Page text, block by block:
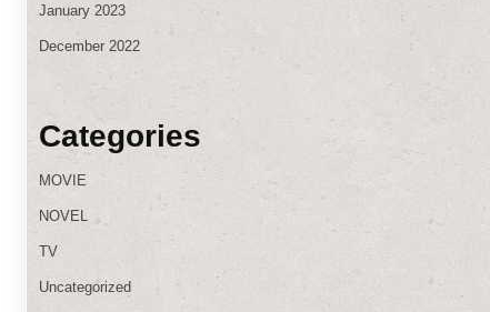
January 2023
December 2022
Categories
MOVIE
NOVEL
TV
Uncategorized